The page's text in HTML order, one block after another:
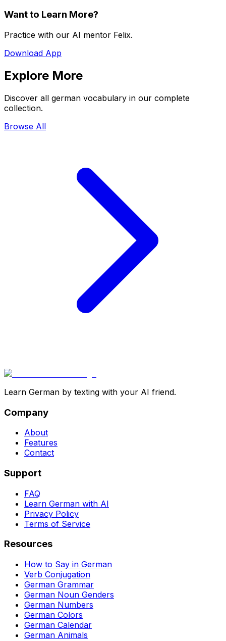
Want to Learn More?
Practice with our AI mentor Felix.
Download App
Explore More
Discover all german vocabulary in our complete
collection.
Browse All
Learn German by texting with your AI friend.
Company
About
Features
Contact
Support
FAQ
Learn German with AI
Privacy Policy
Terms of Service
Resources
How to Say in German
Verb Conjugation
German Grammar
German Noun Genders
German Numbers
German Colors
German Calendar
German Animals